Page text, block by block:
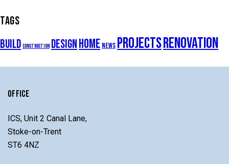
TAGS
build construction designhome news projectsrenovation
OFFICE
ICS, Unit 2 Canal Lane,
Stoke-on-Trent
ST6 4NZ